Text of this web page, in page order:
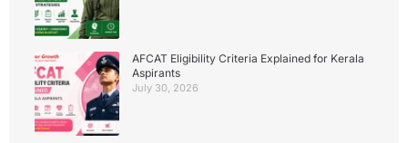
AFCAT Eligibility Criteria Explained for Kerala
Aspirants
July 30, 2026